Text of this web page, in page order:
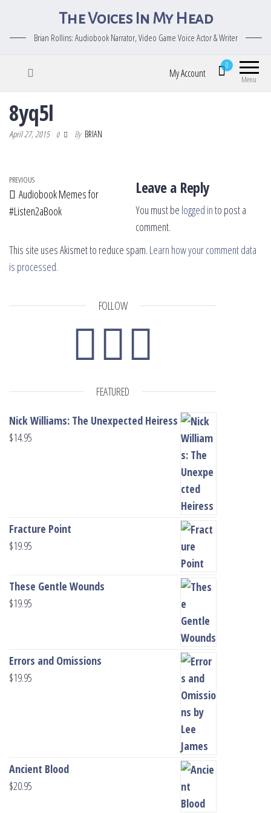
The Voices In My Head
Brian Rollins: Audiobook Narrator, Video Game Voice Actor & Writer
Menu
0
My Account
8yq5l
April 27, 2015 0 By BRIAN
Post navigation
Previous Post
PREVIOUS
Audiobook Memes for
#Listen2aBook
Leave a Reply
You must be logged into post a
comment.
This site uses Akismet to reduce spam. Learn how your comment data
is processed.
FOLLOW
FEATURED
Nick Williams: The Unexpected Heiress
$14.95
Fracture Point
$19.95
These Gentle Wounds
$19.95
Errors and Omissions
$19.95
Ancient Blood
$20.95